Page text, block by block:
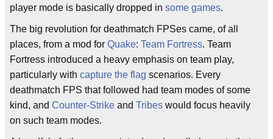
player mode is basically dropped in some games.
The big revolution for deathmatch FPSes came, of all
places, from a mod for Quake: Team Fortress. Team
Fortress introduced a heavy emphasis on team play,
particularly with capture the flag scenarios. Every
deathmatch FPS that followed had team modes of some
kind, and Counter-Strike and Tribes would focus heavily
on such team modes.